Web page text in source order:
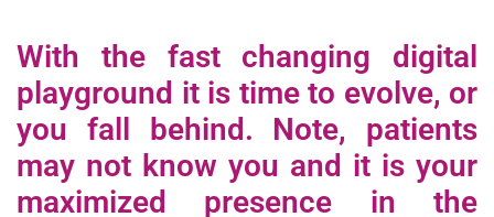
With the fast changing digital
playground it is time to evolve, or
you fall behind. Note, patients
may not know you and it is your
maximized presence in the